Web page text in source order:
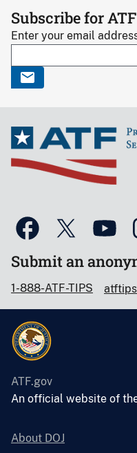
Subscribe for
Enter your email
Submit an
1-888-ATF-TIPS
ATF.gov
An official website of
About DOJ